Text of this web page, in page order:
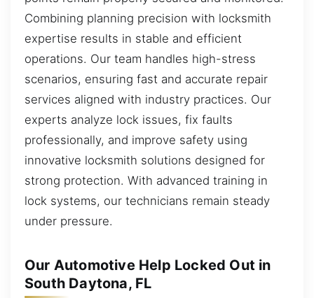
Combining planning precision with locksmith
expertise results in stable and efficient
operations. Our team handles high-stress
scenarios, ensuring fast and accurate repair
services aligned with industry practices. Our
experts analyze lock issues, fix faults
professionally, and improve safety using
innovative locksmith solutions designed for
strong protection. With advanced training in
lock systems, our technicians remain steady
under pressure.
Our Automotive Help Locked Out in
South Daytona, FL